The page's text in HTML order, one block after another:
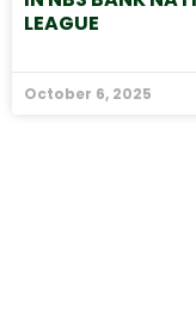
LEAGUE
October 6, 2025